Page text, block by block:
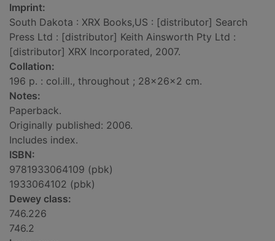
Imprint:
South Dakota : XRX Books,US : [distributor] Search
Press Ltd : [distributor] Keith Ainsworth Pty Ltd :
[distributor] XRX Incorporated, 2007.
Collation:
196 p. : col.ill., throughout ; 28x26x2 cm.
Notes:
Paperback.
Originally published: 2006.
Includes index.
ISBN:
9781933064109 (pbk)
1933064102 (pbk)
Dewey class:
746.226
746.2